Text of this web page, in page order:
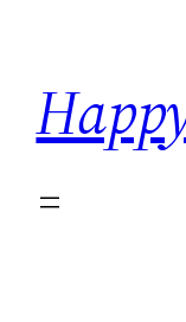
content